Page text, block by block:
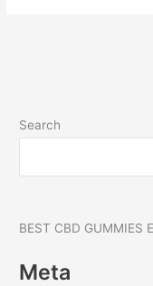
Price!
Search
BEST CBD GUMMIES
Meta